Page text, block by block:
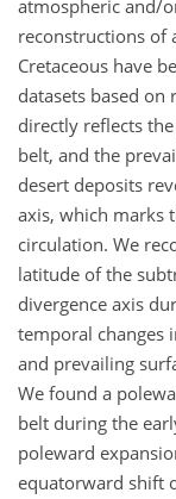
atmospheric and/
reconstructions of
Cretaceous have
datasets based
directly reflects
belt, and the
desert deposits
axis, which marks
circulation. We
latitude of the
divergence axis
temporal changes
and prevailing
We found a
belt during the
poleward
equatorward shift